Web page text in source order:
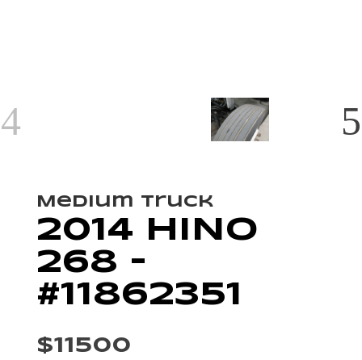
Medium Truck
2014 HINO
268 –
#11862351
$11500